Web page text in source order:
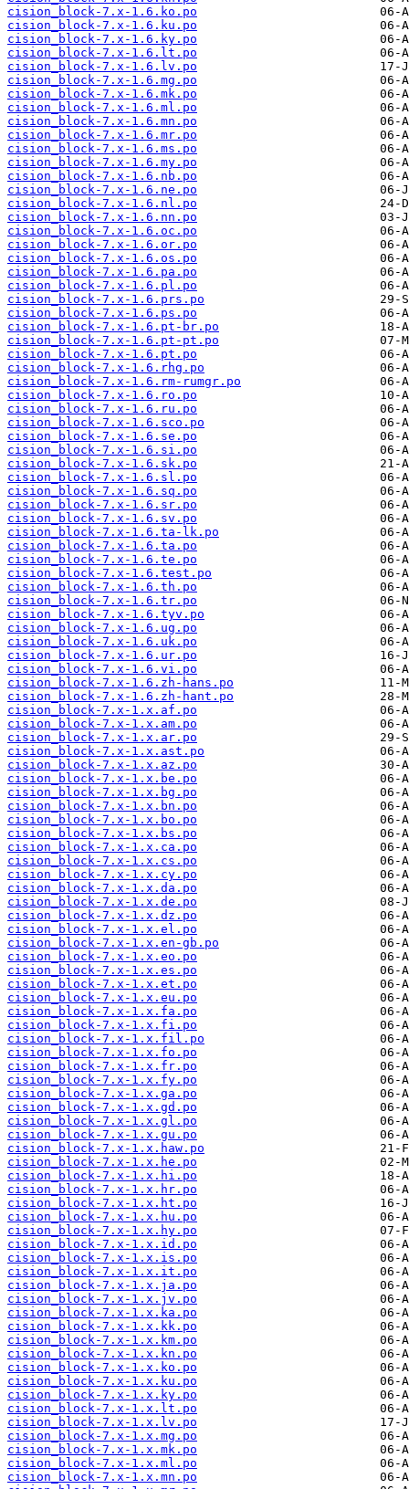
cision_block-7.x-1.6.ko.po
cision_block-7.x-1.6.ku.po
cision_block-7.x-1.6.ky.po
cision_block-7.x-1.6.lt.po
cision_block-7.x-1.6.lv.po
cision_block-7.x-1.6.mg.po
cision_block-7.x-1.6.mk.po
cision_block-7.x-1.6.ml.po
cision_block-7.x-1.6.mn.po
cision_block-7.x-1.6.mr.po
cision_block-7.x-1.6.ms.po
cision_block-7.x-1.6.my.po
cision_block-7.x-1.6.nb.po
cision_block-7.x-1.6.ne.po
cision_block-7.x-1.6.nl.po
cision_block-7.x-1.6.nn.po
cision_block-7.x-1.6.oc.po
cision_block-7.x-1.6.or.po
cision_block-7.x-1.6.os.po
cision_block-7.x-1.6.pa.po
cision_block-7.x-1.6.pl.po
cision_block-7.x-1.6.prs.po
cision_block-7.x-1.6.ps.po
cision_block-7.x-1.6.pt-br.po
cision_block-7.x-1.6.pt-pt.po
cision_block-7.x-1.6.pt.po
cision_block-7.x-1.6.rhg.po
cision_block-7.x-1.6.rm-rumgr.po
cision_block-7.x-1.6.ro.po
cision_block-7.x-1.6.ru.po
cision_block-7.x-1.6.sco.po
cision_block-7.x-1.6.se.po
cision_block-7.x-1.6.si.po
cision_block-7.x-1.6.sk.po
cision_block-7.x-1.6.sl.po
cision_block-7.x-1.6.sq.po
cision_block-7.x-1.6.sr.po
cision_block-7.x-1.6.sv.po
cision_block-7.x-1.6.ta-lk.po
cision_block-7.x-1.6.ta.po
cision_block-7.x-1.6.te.po
cision_block-7.x-1.6.test.po
cision_block-7.x-1.6.th.po
cision_block-7.x-1.6.tr.po
cision_block-7.x-1.6.tyv.po
cision_block-7.x-1.6.ug.po
cision_block-7.x-1.6.uk.po
cision_block-7.x-1.6.ur.po
cision_block-7.x-1.6.vi.po
cision_block-7.x-1.6.zh-hans.po
cision_block-7.x-1.6.zh-hant.po
cision_block-7.x-1.x.af.po
cision_block-7.x-1.x.am.po
cision_block-7.x-1.x.ar.po
cision_block-7.x-1.x.ast.po
cision_block-7.x-1.x.az.po
cision_block-7.x-1.x.be.po
cision_block-7.x-1.x.bg.po
cision_block-7.x-1.x.bn.po
cision_block-7.x-1.x.bo.po
cision_block-7.x-1.x.bs.po
cision_block-7.x-1.x.ca.po
cision_block-7.x-1.x.cs.po
cision_block-7.x-1.x.cy.po
cision_block-7.x-1.x.da.po
cision_block-7.x-1.x.de.po
cision_block-7.x-1.x.dz.po
cision_block-7.x-1.x.el.po
cision_block-7.x-1.x.en-gb.po
cision_block-7.x-1.x.eo.po
cision_block-7.x-1.x.es.po
cision_block-7.x-1.x.et.po
cision_block-7.x-1.x.eu.po
cision_block-7.x-1.x.fa.po
cision_block-7.x-1.x.fi.po
cision_block-7.x-1.x.fil.po
cision_block-7.x-1.x.fo.po
cision_block-7.x-1.x.fr.po
cision_block-7.x-1.x.fy.po
cision_block-7.x-1.x.ga.po
cision_block-7.x-1.x.gd.po
cision_block-7.x-1.x.gl.po
cision_block-7.x-1.x.gu.po
cision_block-7.x-1.x.haw.po
cision_block-7.x-1.x.he.po
cision_block-7.x-1.x.hi.po
cision_block-7.x-1.x.hr.po
cision_block-7.x-1.x.ht.po
cision_block-7.x-1.x.hu.po
cision_block-7.x-1.x.hy.po
cision_block-7.x-1.x.id.po
cision_block-7.x-1.x.is.po
cision_block-7.x-1.x.it.po
cision_block-7.x-1.x.ja.po
cision_block-7.x-1.x.jv.po
cision_block-7.x-1.x.ka.po
cision_block-7.x-1.x.kk.po
cision_block-7.x-1.x.km.po
cision_block-7.x-1.x.kn.po
cision_block-7.x-1.x.ko.po
cision_block-7.x-1.x.ku.po
cision_block-7.x-1.x.ky.po
cision_block-7.x-1.x.lt.po
cision_block-7.x-1.x.lv.po
cision_block-7.x-1.x.mg.po
cision_block-7.x-1.x.mk.po
cision_block-7.x-1.x.ml.po
cision_block-7.x-1.x.mn.po